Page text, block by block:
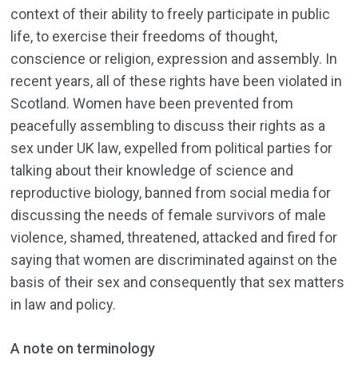
context of their ability to freely participate in public
life, to exercise their freedoms of thought,
conscience or religion, expression and assembly. In
recent years, all of these rights have been violated in
Scotland. Women have been prevented from
peacefully assembling to discuss their rights as a
sex under UK law, expelled from political parties for
talking about their knowledge of science and
reproductive biology, banned from social media for
discussing the needs of female survivors of male
violence, shamed, threatened, attacked and fired for
saying that women are discriminated against on the
basis of their sex and consequently that sex matters
in law and policy.
A note on terminology